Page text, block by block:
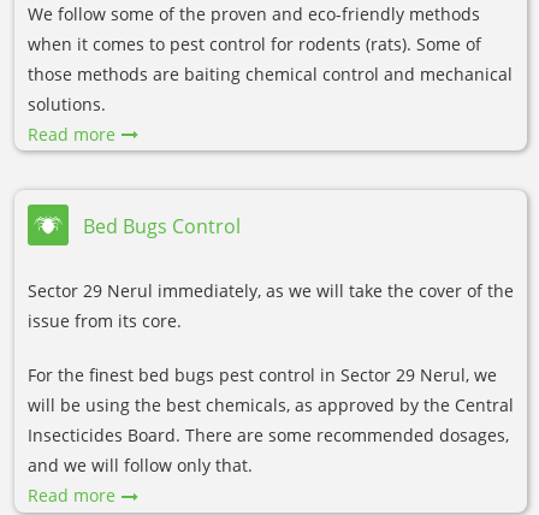
We follow some of the proven and eco-friendly methods
when it comes to pest control for rodents (rats). Some of
those methods are baiting chemical control and mechanical
solutions.
Read more
Bed Bugs Control
Sector 29 Nerul immediately, as we will take the cover of the
issue from its core.
For the finest bed bugs pest control in Sector 29 Nerul, we
will be using the best chemicals, as approved by the Central
Insecticides Board. There are some recommended dosages,
and we will follow only that.
Read more